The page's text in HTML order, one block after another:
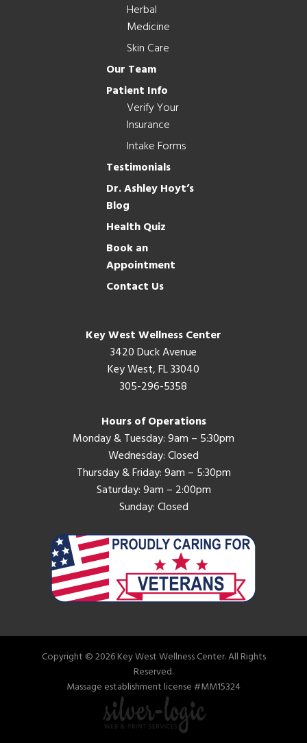
Herbal
Medicine
Skin Care
Our Team
Patient Info
Verify Your
Insurance
Intake Forms
Testimonials
Dr. Ashley Hoyt’s
Blog
Health Quiz
Book an
Appointment
Contact Us
Key West Wellness Center
3420 Duck Avenue
Key West, FL 33040
305-296-5358
Hours of Operations
Monday & Tuesday: 9am – 5:30pm
Wednesday: Closed
Thursday & Friday: 9am – 5:30pm
Saturday: 9am – 2:00pm
Sunday: Closed
Copyright © 2026 Key West Wellness Center. All Rights
Reserved.
Massage establishment license #MM15324